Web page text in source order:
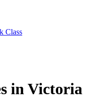
Class
in Victoria